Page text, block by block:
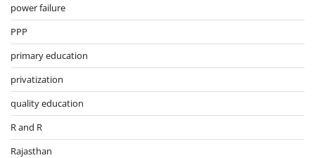
power failure
PPP
primary education
privatization
quality education
R and R
Rajasthan